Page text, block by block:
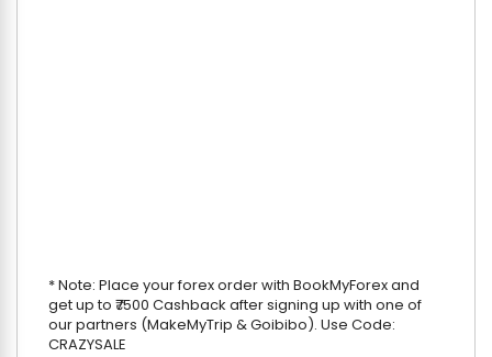
* Note: Place your forex order with BookMyForex and
get up to ₹7500 Cashback after signing up with one of
our partners (MakeMyTrip & Goibibo). Use Code:
CRAZYSALE